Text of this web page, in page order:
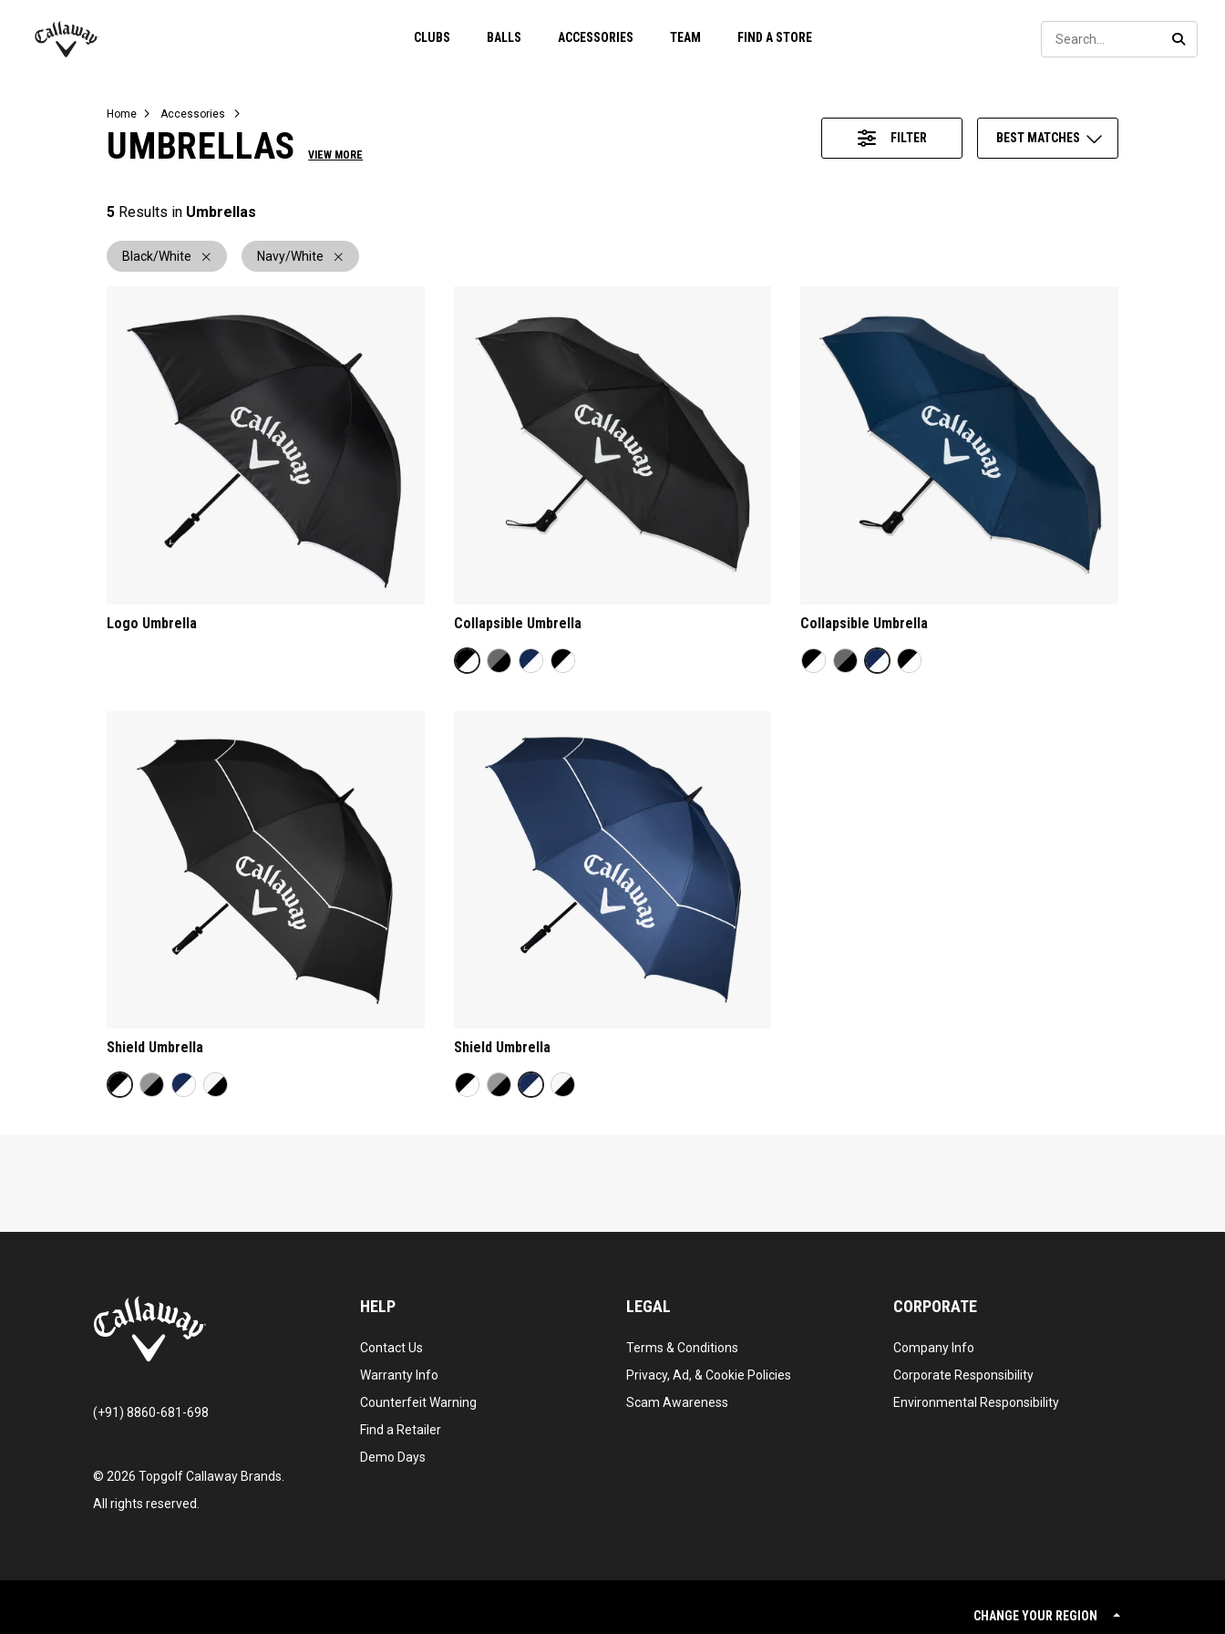
CLUBS BALLS ACCESSORIES TEAM FIND A STORE
Juniors
View All Balls
View All Accessories
Demo Days
Home Accessories
UMBRELLAS VIEW MORE
FILTER BEST MATCHES
5 Results in Umbrellas
Black/White Navy/White
Logo Umbrella Collapsible Umbrella Collapsible Umbrella
Shield Umbrella Shield Umbrella
(+91) 8860-681-698
© 2026 Topgolf Callaway Brands.
All rights reserved.
HELP
Contact Us
Warranty Info
Counterfeit Warning
Find a Retailer
Demo Days
LEGAL
Terms & Conditions
Privacy, Ad, & Cookie Policies
Scam Awareness
CORPORATE
Company Info
Corporate Responsibility
Environmental Responsibility
CHANGE YOUR REGION